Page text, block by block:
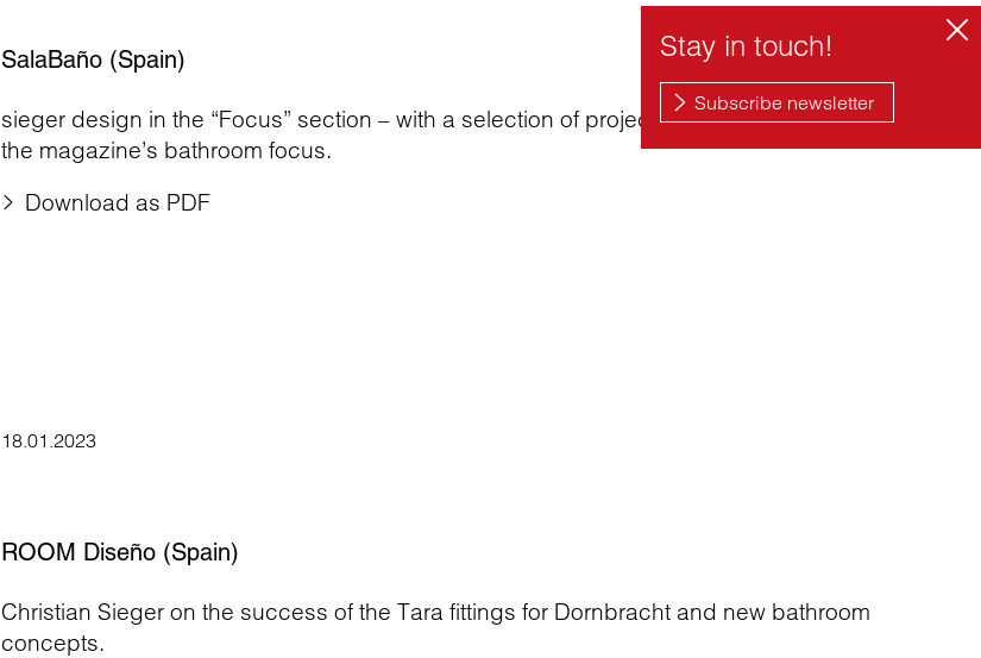
SalaBaño (Spain)
sieger design in the “Focus” section – with a selection of projects that goes beyond
the magazine’s bathroom focus.
Download as PDF
18.01.2023
ROOM Diseño (Spain)
Christian Sieger on the success of the Tara fittings for Dornbracht and new bathroom
concepts.